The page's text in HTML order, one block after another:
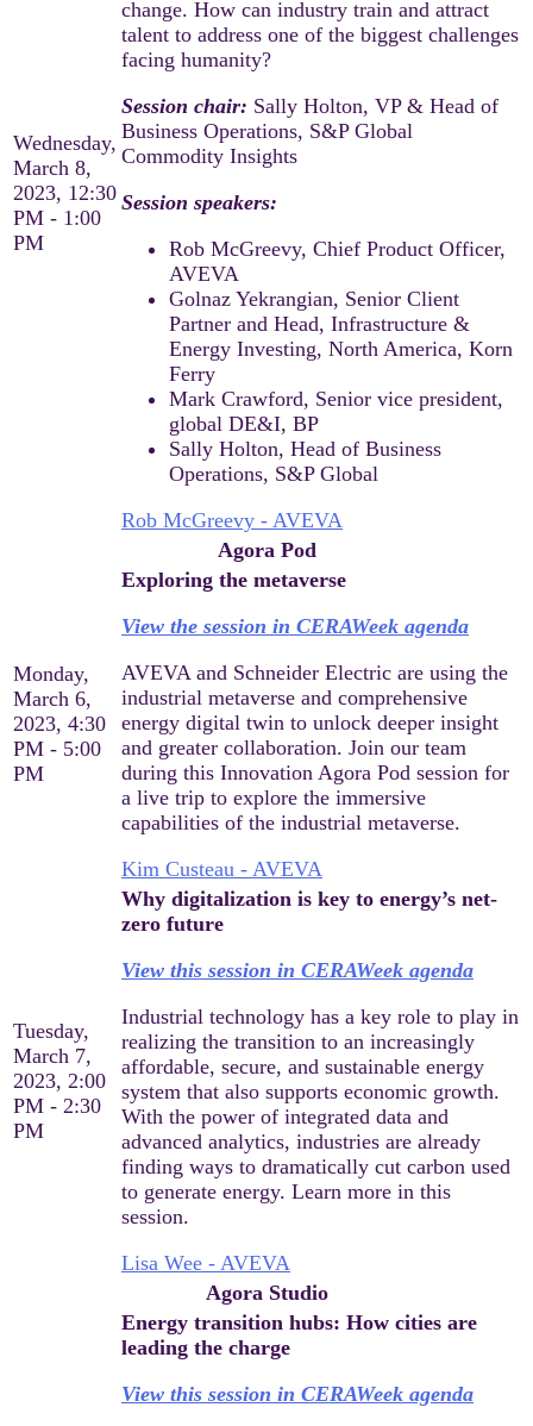
Wednesday,
March 8,
2023, 12:30
PM - 1:00
PM
change. How can industry train and attract
talent to address one of the biggest challenges
facing humanity?
Session chair: Sally Holton, VP & Head of
Business Operations, S&P Global
Commodity Insights
Session speakers:​
Rob McGreevy, Chief Product Officer,
AVEVA​
Golnaz Yekrangian, Senior Client
Partner and Head, Infrastructure &
Energy Investing, North America, Korn
Ferry​
Mark Crawford, Senior vice president,
global DE&I, BP​
Sally Holton, Head of Business
Operations, S&P Global
Rob McGreevy - AVEVA
Agora Pod
Monday,
March 6,
2023, 4:30
PM - 5:00
PM
Exploring the metaverse
View the session in CERAWeek agenda
AVEVA and Schneider Electric are using the
industrial metaverse and comprehensive
energy digital twin to unlock deeper insight
and greater collaboration. Join our team
during this Innovation Agora Pod session for
a live trip to explore the immersive
capabilities of the industrial metaverse.
Kim Custeau - AVEVA
Tuesday,
March 7,
2023, 2:00
PM - 2:30
PM
Why digitalization is key to energy’s net-
zero future
View this session in CERAWeek agenda
Industrial technology has a key role to play in
realizing the transition to an increasingly
affordable, secure, and sustainable energy
system that also supports economic growth.
With the power of integrated data and
advanced analytics, industries are already
finding ways to dramatically cut carbon used
to generate energy. Learn more in this
session.
Lisa Wee - AVEVA
Agora Studio
Energy transition hubs: How cities are
leading the charge
View this session in CERAWeek agenda